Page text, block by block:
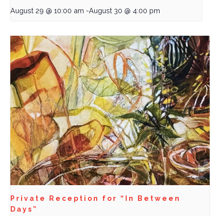
August 29 @ 10:00 am -August 30 @ 4:00 pm
Private Reception for “In Between
Days”